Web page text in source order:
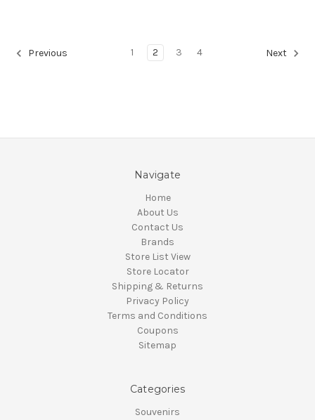
Previous 1 2 3 4 Next
Navigate
Home
About Us
Contact Us
Brands
Store List View
Store Locator
Shipping & Returns
Privacy Policy
Terms and Conditions
Coupons
Sitemap
Categories
Souvenirs